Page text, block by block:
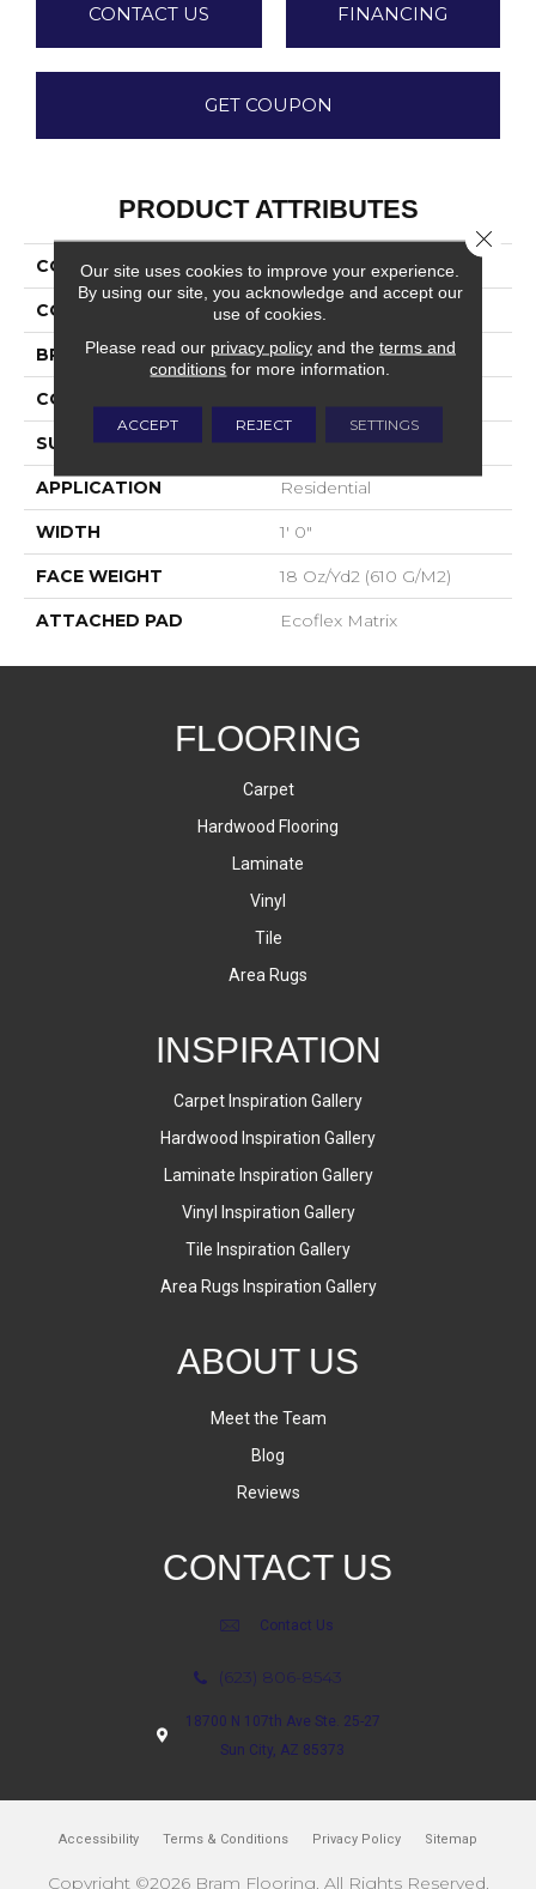
CONTACT US FINANCING
GET COUPON
PRODUCT ATTRIBUTES
COLLECTION Syndicated Buzz
COLOR Gray
BRAND Aladdin Commercial
CONSTRUCTION
SURFACE TYPE Patterned Loop
APPLICATION Residential
WIDTH 1' 0"
FACE WEIGHT 18 Oz/yd2 (610 G/m2)
ATTACHED PAD Ecoflex Matrix
FLOORING
Carpet
Hardwood Flooring
Laminate
Vinyl
Tile
Area Rugs
INSPIRATION
Carpet Inspiration Gallery
Hardwood Inspiration Gallery
Laminate Inspiration Gallery
Vinyl Inspiration Gallery
Tile Inspiration Gallery
Area Rugs Inspiration Gallery
ABOUT US
Meet the Team
Blog
Reviews
CONTACT US
Contact Us
(623) 806-8543
18700 N 107th Ave Ste. 25-27
Sun City, AZ 85373
Accessibility Terms & Conditions Privacy Policy Sitemap
Copyright ©2026 Bram Flooring. All Rights Reserved.
Our site uses cookies to improve your experience.
By using our site, you acknowledge and accept our
use of cookies.
Please read our privacy policyand the terms and
conditions for more information.
ACCEPT REJECT SETTINGS
Close